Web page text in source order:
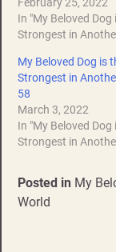
In "My Beloved Dog
Strongest in
My Beloved Dog is
Strongest in
58
March 3, 2022
In "My Beloved Dog
Strongest in
Posted in My
World